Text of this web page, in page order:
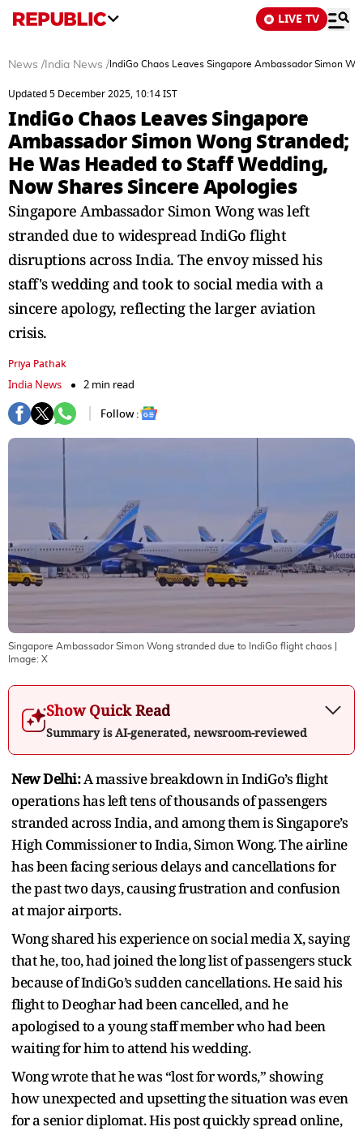
LIVE TV
News / India News / IndiGo Chaos Leaves Singapore Ambassador Simon
Updated 5 December 2025, 10:14 IST
IndiGo Chaos Leaves Singapore
Ambassador Simon Wong Stranded;
He Was Headed to Staff Wedding,
Now Shares Sincere Apologies
Singapore Ambassador Simon Wong was left
stranded due to widespread IndiGo flight
disruptions across India. The envoy missed his
staff's wedding and took to social media with a
sincere apology, reflecting the larger aviation
crisis.
Priya Pathak
India News
2 min read
Follow :
Singapore Ambassador Simon Wong stranded due to IndiGo flight chaos
Image: X
Show Quick Read
Summary is AI-generated, newsroom-reviewed
New Delhi:A massive breakdown in IndiGo’s flight
operations has left tens of thousands of passengers
stranded across India, and among them is Singapore’s
High Commissioner to India, Simon Wong. The airline
has been facing serious delays and cancellations for
the past two days, causing frustration and confusion
at major airports.
Wong shared his experience on social media X, saying
that he, too, had joined the long list of passengers stuck
because of IndiGo’s sudden cancellations. He said his
flight to Deoghar had been cancelled, and he
apologised to a young staff member who had been
waiting for him to attend his wedding.
Wong wrote that he was “lost for words,” showing
how unexpected and upsetting the situation was even
for a senior diplomat. His post quickly spread online,